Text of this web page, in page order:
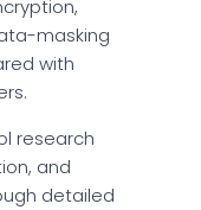
masking
with
research
and
detailed